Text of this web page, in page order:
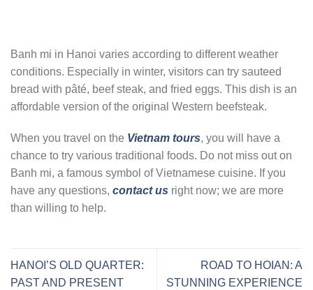
Banh mi in Hanoi varies according to different weather
conditions. Especially in winter, visitors can try sauteed
bread with pâté, beef steak, and fried eggs. This dish is an
affordable version of the original Western beefsteak.
When you travel on the Vietnam tours, you will have a
chance to try various traditional foods. Do not miss out on
Banh mi, a famous symbol of Vietnamese cuisine. If you
have any questions, contact us right now; we are more
than willing to help.
HANOI’S OLD QUARTER:
PAST AND PRESENT
ROAD TO HOIAN: A
STUNNING EXPERIENCE